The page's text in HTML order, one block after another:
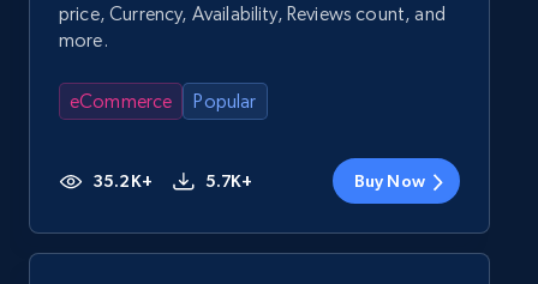
price, Currency, Availability, Reviews count, and
more.
eCommerce Popular
35.2K+ 5.7K+ Buy Now